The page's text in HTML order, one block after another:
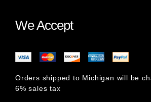
We Accept
Orders shipped to Michigan will be
6% sales tax